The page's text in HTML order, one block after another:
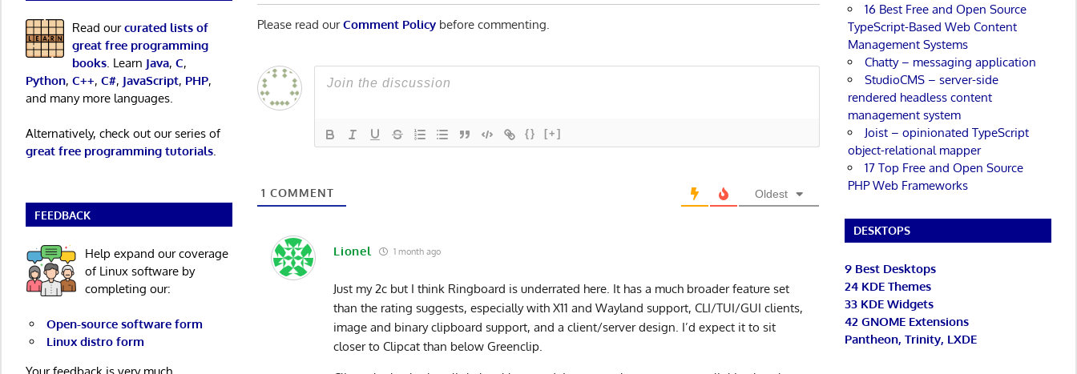
Please read ourComment Policy before commenting.
{} [+]
1 COMMENT Oldest
Lionel 1 month ago
Just my 2c but I think Ringboard is underrated here. It has a much broader feature set
than the rating suggests, especially with X11 and Wayland support, CLI/TUI/GUI clients,
image and binary clipboard support, and a client/server design. I’d expect it to sit
closer to Clipcat than below Greenclip.
Read ourcurated lists of
great free programming
books. Learn Java, C,
Python, C++, C#, JavaScript, PHP,
and many more languages.
Alternatively, check out our series of
great free programming tutorials.
FEEDBACK
Help expand our coverage
of Linux software by
completing our:
Open-source software form
Linux distro form
16 Best Free and Open Source
TypeScript-Based Web Content
Management Systems
Chatty – messaging application
StudioCMS – server-side
rendered headless content
management system
Joist – opinionated TypeScript
object-relational mapper
17 Top Free and Open Source
PHP Web Frameworks
DESKTOPS
9 Best Desktops
24 KDE Themes
33 KDE Widgets
42 GNOME Extensions
Pantheon, Trinity, LXDE